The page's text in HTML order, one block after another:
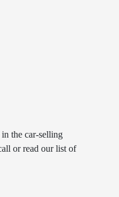
the car-selling
or read our list of